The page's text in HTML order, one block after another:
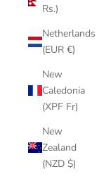
Rs.)
Netherlands
(EUR €)
New
Caledonia
(XPF Fr)
New
Zealand
(NZD $)